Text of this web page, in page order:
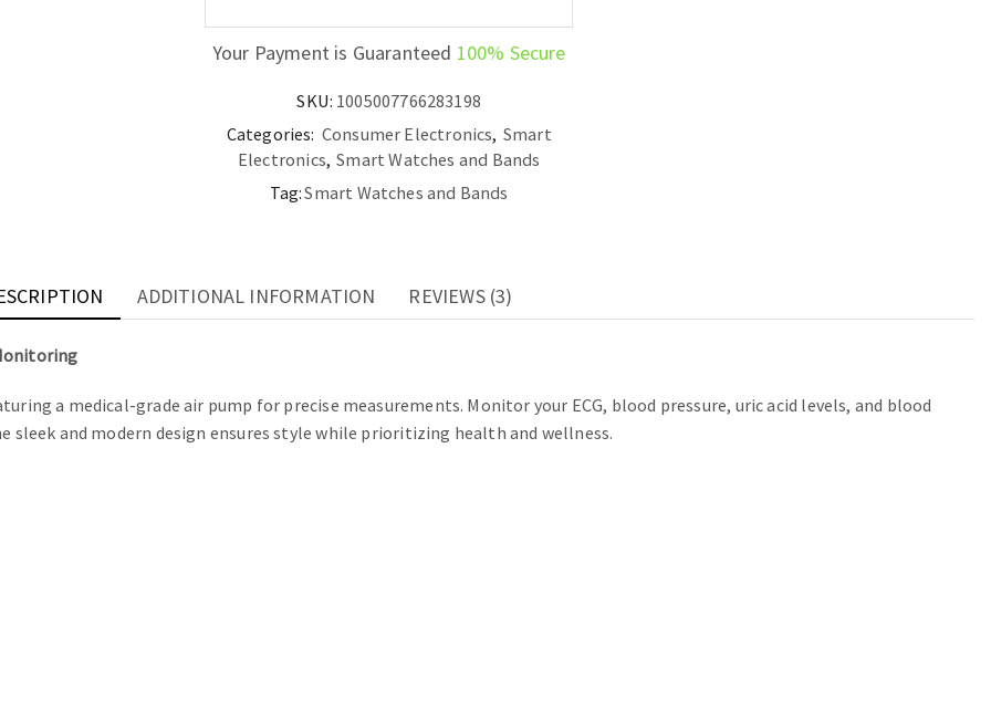
Your Payment is Guaranteed 100% Secure
SKU: 1005007766283198
Categories: Consumer Electronics, Smart
Electronics, Smart Watches and Bands
Tag:Smart Watches and Bands
ADDITIONAL INFORMATION REVIEWS (3)
a medical-grade air pump for precise measurements. Monitor your ECG, blood pressure, uric acid levels, and blood
sleek and modern design ensures style while prioritizing health and wellness.